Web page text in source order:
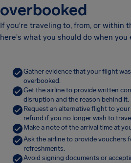
overbooked
If you're traveling to, from, or within
here's what you should do when
Gather evidence that your flight
overbooked.
Get the airline to provide written
disruption and the reason behind it.
Request an alternative flight to
refund if you no longer wish to
Make a note of the arrival time at
Ask the airline to provide vouchers
refreshments.
Avoid signing documents or